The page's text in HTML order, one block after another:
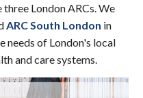
London ARCs. We
ARC South London in
needs of London's local
and care systems.